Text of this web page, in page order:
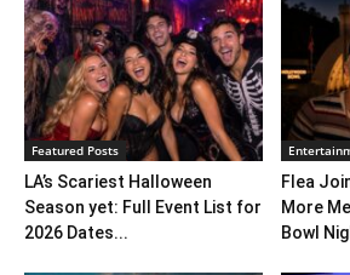
Featured Posts
LA’s Scariest Halloween
Season yet: Full Event List for
2026 Dates...
Flea
More
Bowl